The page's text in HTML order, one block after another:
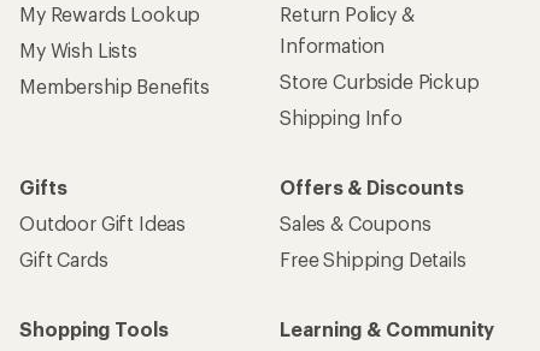
My Rewards Lookup
My Wish Lists
Membership Benefits
Return Policy &
Information
Store Curbside Pickup
Shipping Info
Gifts
Outdoor Gift Ideas
Gift Cards
Offers & Discounts
Sales & Coupons
Free Shipping Details
Shopping Tools
Learning & Community